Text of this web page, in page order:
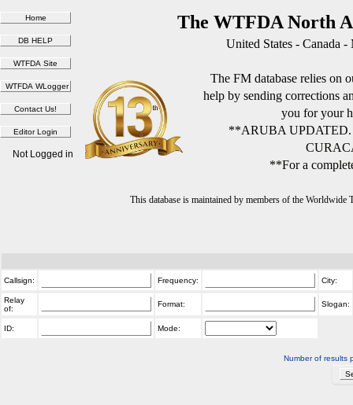
The WTFDA North
United States - Canada
The FM database relies on
help by sending corrections
you for your
**ARUBA
**For a
This database is maintained by members of the
Not Logged in
Callsign: Frequency: City:
Relay
of:
Format: Slogan:
ID: Mode:
Number of results